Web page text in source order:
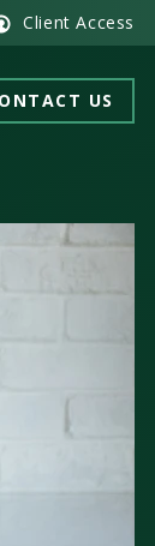
Client Access
US